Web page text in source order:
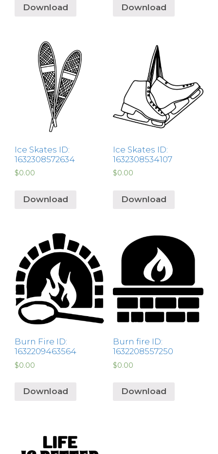
Download Download
Ice Skates ID:
1632308572634
$0.00
Download
Ice Skates ID:
1632308534107
$0.00
Download
Burn Fire ID:
1632209463564
$0.00
Download
Burn fire ID:
1632208557250
$0.00
Download